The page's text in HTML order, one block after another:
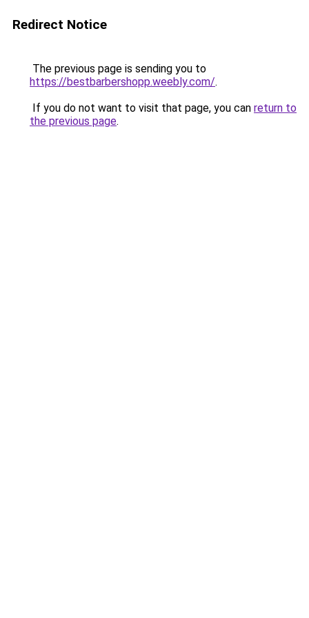
Redirect Notice
The previous page is sending you to
https://bestbarbershopp.weebly.com/.
If you do not want to visit that page, you can return to
the previous page.